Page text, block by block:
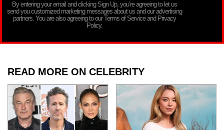
By entering your email and clicking Sign Up, you’re agreeing to let us
send you customized marketing messages about us and our advertising
partners. You are also agreeing to our Terms of Service and Privacy
Policy.
READ MORE ON CELEBRITY